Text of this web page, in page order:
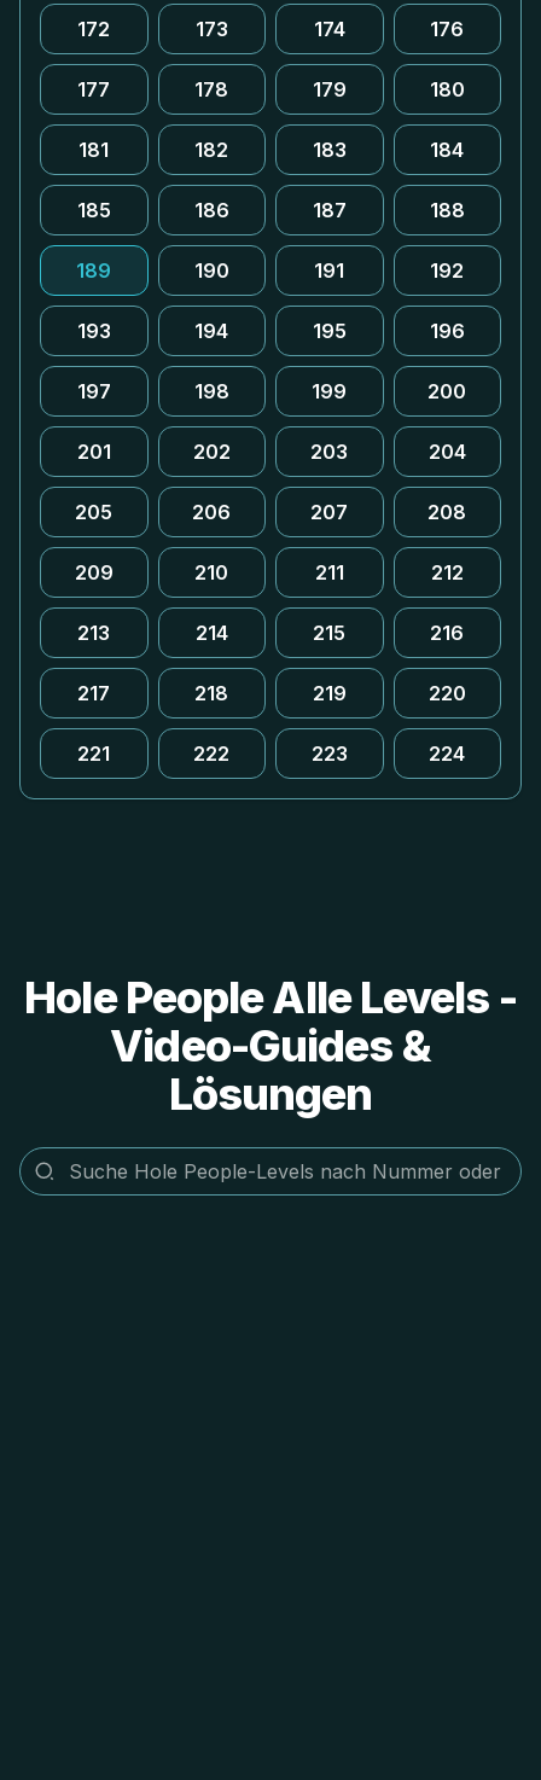
172 173 174 176
177 178 179 180
181 182 183 184
185 186 187 188
189 190 191 192
193 194 195 196
197 198 199 200
201 202 203 204
205 206 207 208
209 210 211 212
213 214 215 216
217 218 219 220
221 222 223 224
Hole People Alle Levels -
Video-Guides &
Lösungen